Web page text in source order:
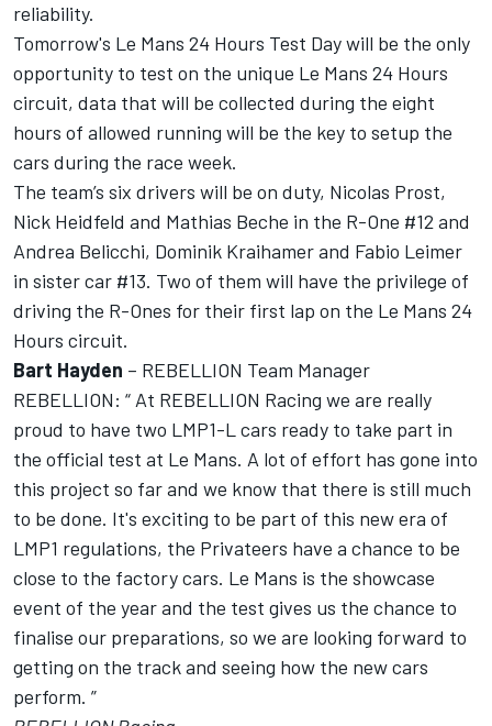
reliability.
Tomorrow's Le Mans 24 Hours Test Day will be the only
opportunity to test on the unique Le Mans 24 Hours
circuit, data that will be collected during the eight
hours of allowed running will be the key to setup the
cars during the race week.
The team’s six drivers will be on duty, Nicolas Prost,
Nick Heidfeld and Mathias Beche in the R-One #12 and
Andrea Belicchi, Dominik Kraihamer and Fabio Leimer
in sister car #13. Two of them will have the privilege of
driving the R-Ones for their first lap on the Le Mans 24
Hours circuit.
Bart Hayden – REBELLION Team Manager
REBELLION: “ At REBELLION Racing we are really
proud to have two LMP1-L cars ready to take part in
the official test at Le Mans. A lot of effort has gone into
this project so far and we know that there is still much
to be done. It's exciting to be part of this new era of
LMP1 regulations, the Privateers have a chance to be
close to the factory cars. Le Mans is the showcase
event of the year and the test gives us the chance to
finalise our preparations, so we are looking forward to
getting on the track and seeing how the new cars
perform. ”